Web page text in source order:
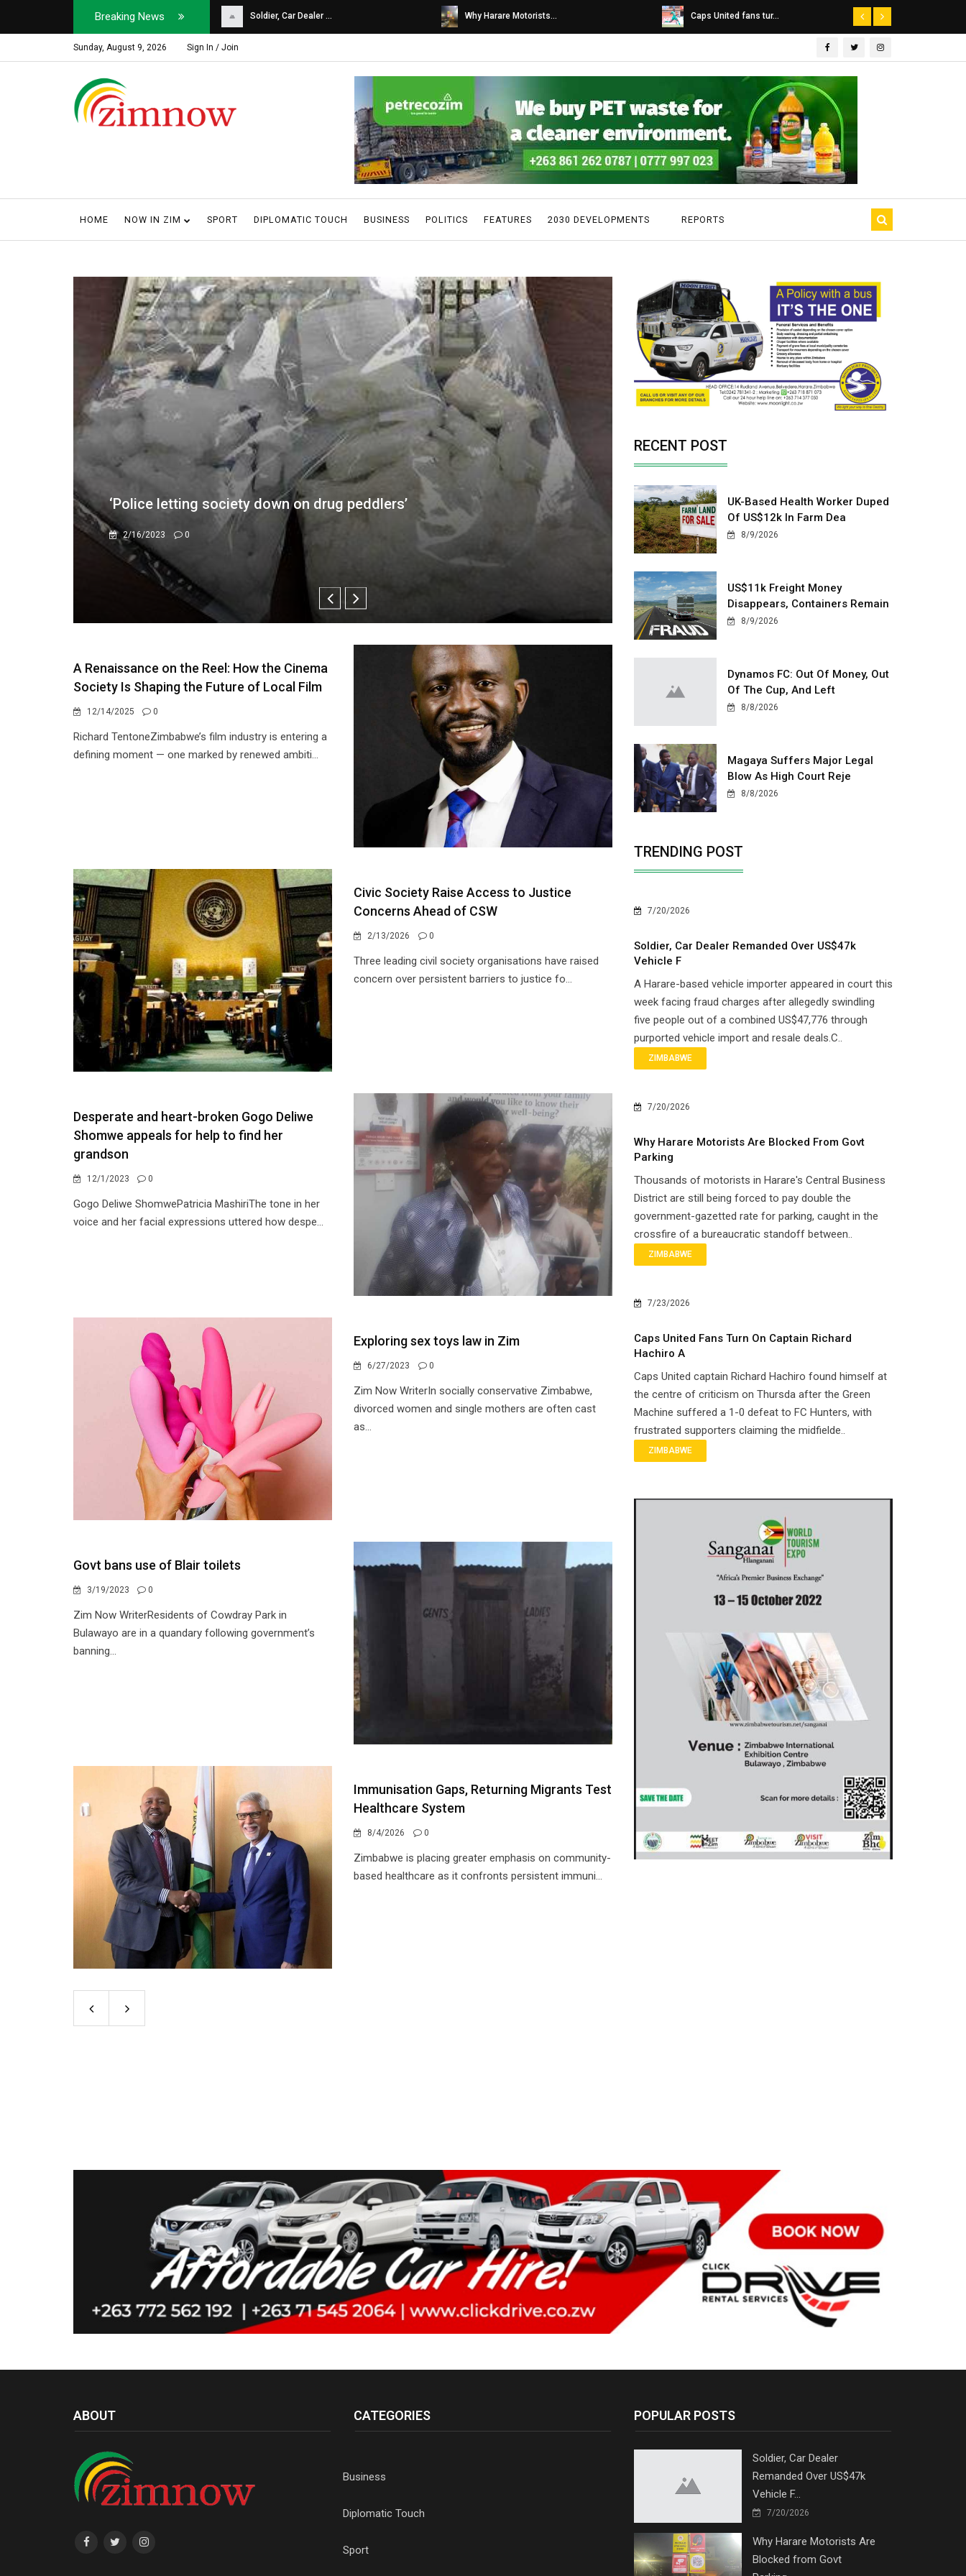
Breaking News
Soldier, Car Dealer ... Why Harare Motorists... Caps United fans tur... Dairibord Deal Seen ...
Sunday, August 9, 2026 Sign In / Join
HOME NOW IN ZIM SPORT DIPLOMATIC TOUCH BUSINESS POLITICS FEATURES 2030 DEVELOPMENTS REPORTS
36-Month Deadline For Medical Aid Clinics
3/5/2026 0
A Renaissance on the Reel: How the Cinema
Society Is Shaping the Future of Local Film
12/14/2025 0
Richard TentoneZimbabwe’s film industry is entering a
defining moment — one marked by renewed ambiti...
Civic Society Raise Access to Justice
Concerns Ahead of CSW
2/13/2026 0
Three leading civil society organisations have raised
concern over persistent barriers to justice fo...
Desperate and heart-broken Gogo Deliwe
Shomwe appeals for help to find her
grandson
12/1/2023 0
Gogo Deliwe ShomwePatricia MashiriThe tone in her
voice and her facial expressions uttered how despe...
Exploring sex toys law in Zim
6/27/2023 0
Zim Now WriterIn socially conservative Zimbabwe,
divorced women and single mothers are often cast
as...
Govt bans use of Blair toilets
3/19/2023 0
Zim Now WriterResidents of Cowdray Park in
Bulawayo are in a quandary following government’s
banning...
Immunisation Gaps, Returning Migrants Test
Healthcare System
8/4/2026 0
Zimbabwe is placing greater emphasis on community-
based healthcare as it confronts persistent immuni...
RECENT POST
UK-Based Health Worker Duped
Of US$12k In Farm Dea
8/9/2026
US$11k Freight Money
Disappears, Containers Remain
8/9/2026
Dynamos FC: Out Of Money, Out
Of The Cup, And Left
8/8/2026
Magaya Suffers Major Legal
Blow As High Court Reje
8/8/2026
TRENDING POST
7/20/2026
Soldier, Car Dealer Remanded Over US$47k
Vehicle F
A Harare-based vehicle importer appeared in court this
week facing fraud charges after allegedly swindling
five people out of a combined US$47,776 through
purported vehicle import and resale deals.C..
ZIMBABWE
7/20/2026
Why Harare Motorists Are Blocked From Govt
Parking
Thousands of motorists in Harare's Central Business
District are still being forced to pay double the
government-gazetted rate for parking, caught in the
crossfire of a bureaucratic standoff between..
ZIMBABWE
7/23/2026
Caps United Fans Turn On Captain Richard
Hachiro A
Caps United captain Richard Hachiro found himself at
the centre of criticism on Thursda after the Green
Machine suffered a 1-0 defeat to FC Hunters, with
frustrated supporters claiming the midfielde..
ZIMBABWE
ABOUT CATEGORIES
Business
Diplomatic Touch
Sport
POPULAR POSTS
Soldier, Car Dealer
Remanded Over US$47k
Vehicle F...
7/20/2026
Why Harare Motorists Are
Blocked from Govt